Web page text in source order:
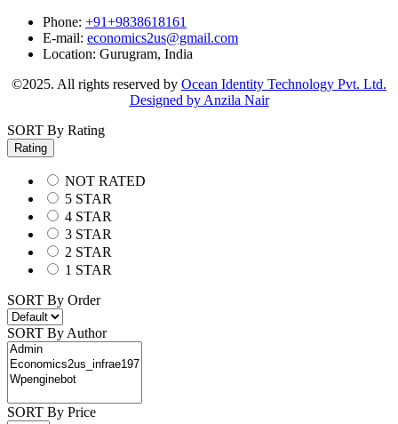
Phone: +91+9838618161
E-mail: economics2us@gmail.com
Location: Gurugram, India
©2025. All rights reserved by Ocean Identity Technology Pvt. Ltd.
Designed by Anzila Nair
SORT By Rating
Rating
NOT RATED
5 STAR
4 STAR
3 STAR
2 STAR
1 STAR
SORT By Order
SORT By Author
SORT By Price